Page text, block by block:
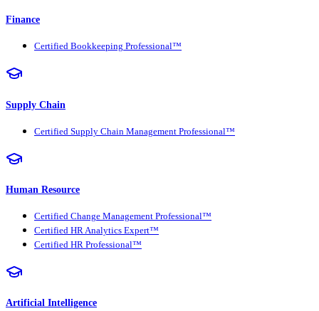
Finance
Certified Bookkeeping Professional™
Supply Chain
Certified Supply Chain Management Professional™
Human Resource
Certified Change Management Professional™
Certified HR Analytics Expert™
Certified HR Professional™
Artificial Intelligence